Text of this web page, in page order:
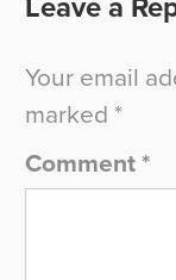
Leave a
Your email
marked *
Comment *